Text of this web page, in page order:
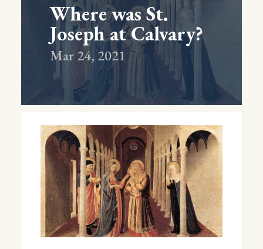
Where was St.
Joseph at Calvary?
Mar 24, 2021